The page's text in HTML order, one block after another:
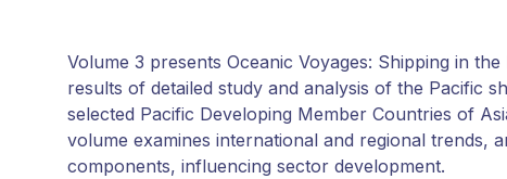
Volume 3 presents Oceanic Voyages: Shipping in
results of detailed study and analysis of the Pacific
selected Pacific Developing Member Countries of
volume examines international and regional trends,
components, influencing sector development.